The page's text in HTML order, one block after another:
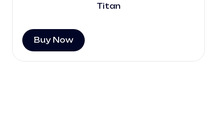
Titan
Buy Now